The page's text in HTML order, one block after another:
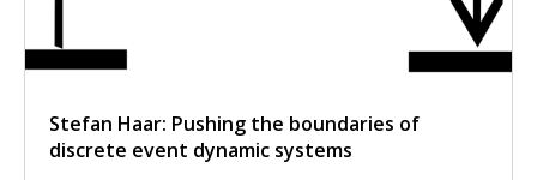
Stefan Haar: Pushing the boundaries of
discrete event dynamic systems